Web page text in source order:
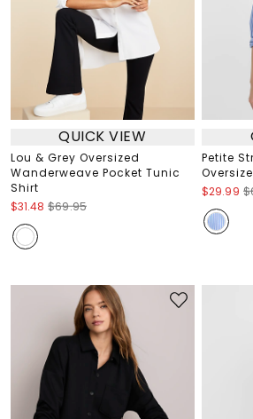
QUICK VIEW
Lou & Grey Oversized
Wanderweave Pocket Tunic
Shirt
$31.48 $69.95
Petite
$29.99